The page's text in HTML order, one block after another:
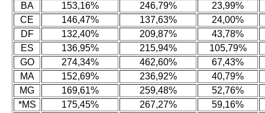
BA
153,16% 246,79%
23,99%
CE
146,47% 137,63%
24,00%
DF
132,40% 209,87%
43,78%
ES
136,95% 215,94%
105,79%
GO
274,34% 462,60%
67,43%
MA
152,69% 236,92%
40,79%
MG
169,61% 259,48%
52,76%
*MS
175,45% 267,27%
59,16%